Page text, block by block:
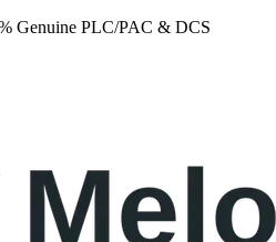
Genuine PLC/PAC & DCS